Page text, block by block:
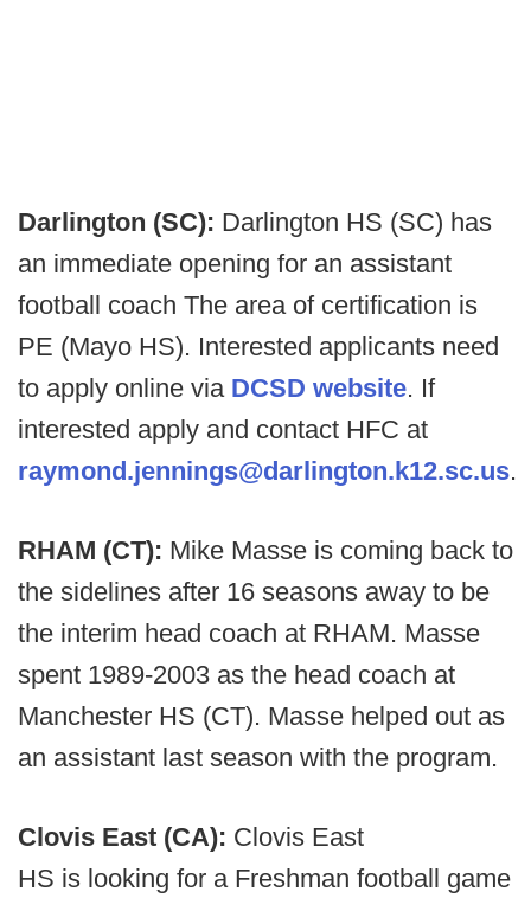
Darlington (SC): Darlington HS (SC) has
an immediate opening for an assistant
football coach The area of certification is
PE (Mayo HS). Interested applicants need
to apply online via DCSD website. If
interested apply and contact HFC at
raymond.jennings@darlington.k12.sc.us.
RHAM (CT): Mike Masse is coming back to
the sidelines after 16 seasons away to be
the interim head coach at RHAM. Masse
spent 1989-2003 as the head coach at
Manchester HS (CT). Masse helped out as
an assistant last season with the program.
Clovis East (CA): Clovis East
HS is looking for a Freshman football game